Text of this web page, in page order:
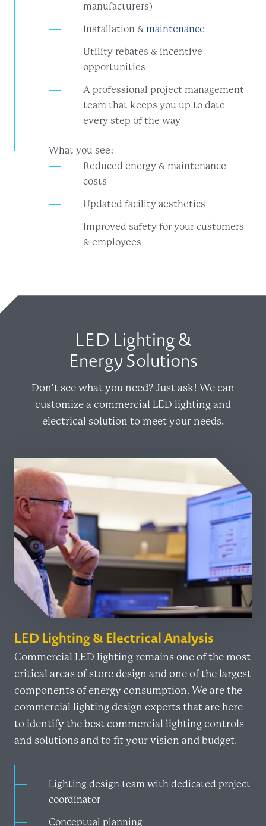
manufacturers)
Installation & maintenance
Utility rebates & incentive
opportunities
A professional project management
team that keeps you up to date
every step of the way
What you see:
Reduced energy & maintenance
costs
Updated facility aesthetics
Improved safety for your customers
& employees
LED Lighting &
Energy Solutions
Don’t see what you need? Just ask! We can
customize a commercial LED lighting and
electrical solution to meet your needs.
LED Lighting & Electrical Analysis
Commercial LED lighting remains one of the most
critical areas of store design and one of the largest
components of energy consumption. We are the
commercial lighting design experts that are here
to identify the best commercial lighting controls
and solutions and to fit your vision and budget.
Lighting design team with dedicated project
coordinator
Conceptual planning​